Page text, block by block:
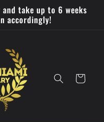
take up to 6 weeks
accordingly!
Cart